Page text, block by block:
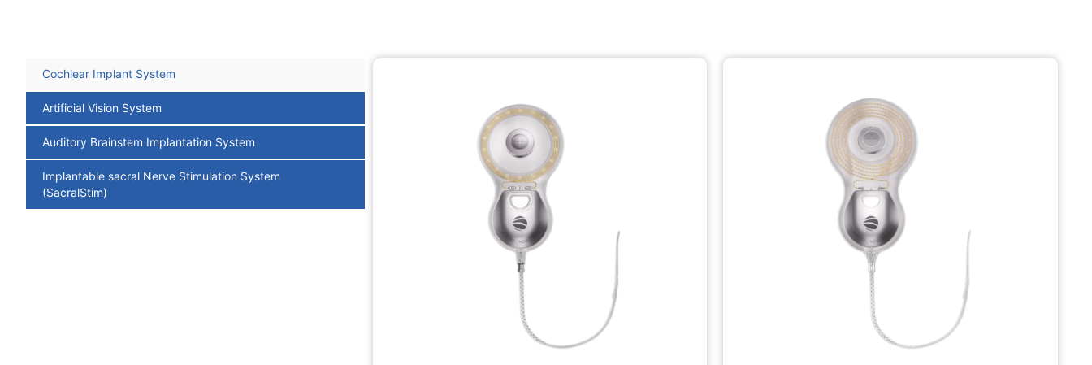
Cochlear Implant System
Artificial Vision System
Auditory Brainstem Implantation System
Implantable sacral Nerve Stimulation System
(SacralStim)